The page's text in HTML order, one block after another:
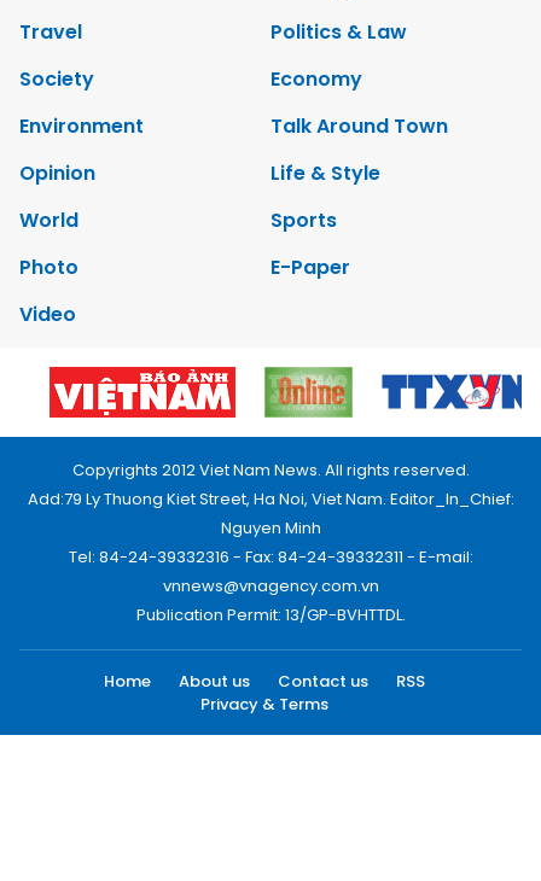
Travel
Politics & Law
Society
Economy
Environment
Talk Around Town
Opinion
Life & Style
World
Sports
Photo
E-Paper
Video
Copyrights 2012 Viet Nam News. All rights reserved.
Add:79 Ly Thuong Kiet Street, Ha Noi, Viet Nam. Editor_In_Chief:
Nguyen Minh
Tel: 84-24-39332316 - Fax: 84-24-39332311 - E-mail:
vnnews@vnagency.com.vn
Publication Permit: 13/GP-BVHTTDL.
Home About us Contact us
RSS
Privacy & Terms